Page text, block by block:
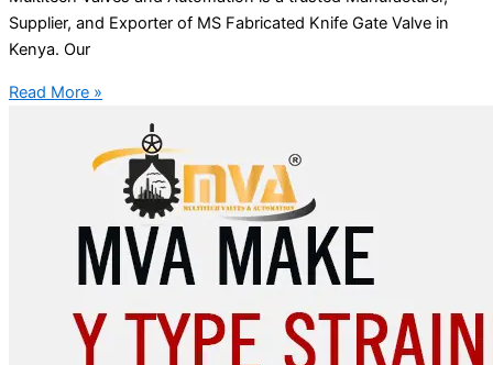
Supplier, and Exporter of MS Fabricated Knife Gate Valve in
Kenya. Our
Read More »